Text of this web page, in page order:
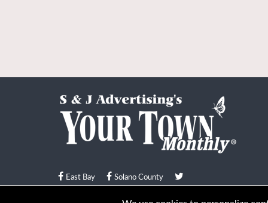
East Bay Solano County
© Your Town Monthly 2026. All Rights Reserved